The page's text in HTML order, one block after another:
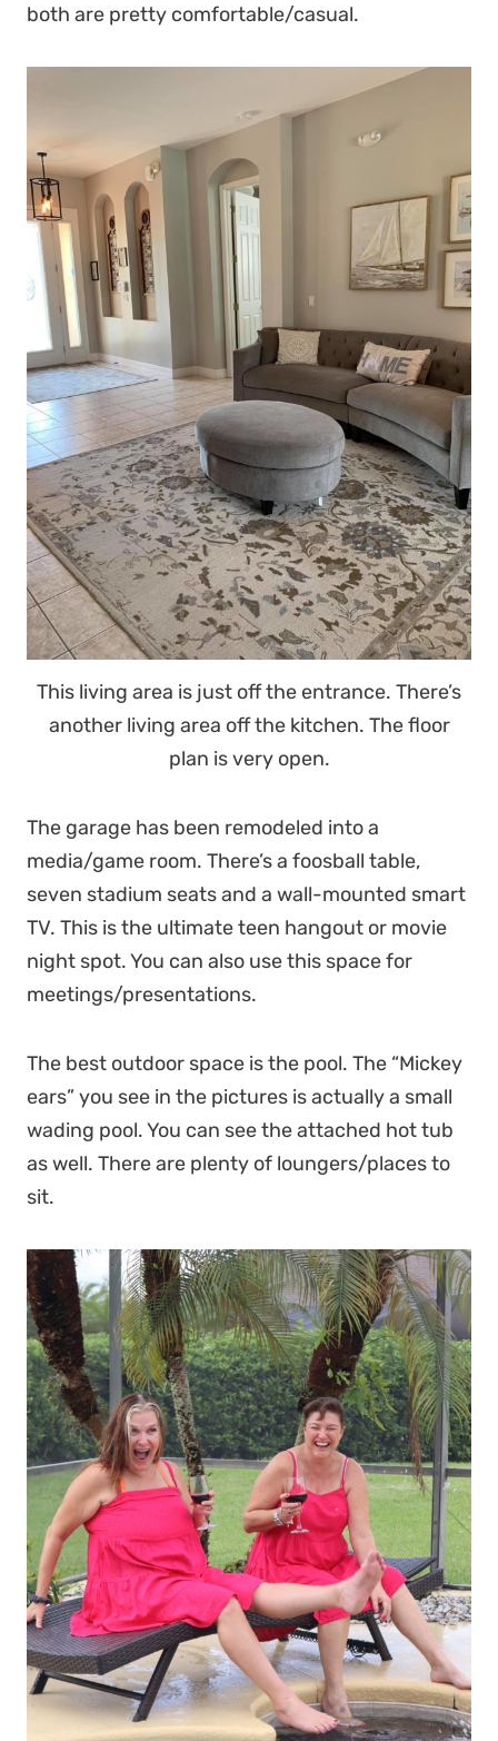
both are pretty comfortable/casual.
This living area is just off the entrance. There’s
another living area off the kitchen. The floor
plan is very open.
The garage has been remodeled into a
media/game room. There’s a foosball table,
seven stadium seats and a wall-mounted smart
TV. This is the ultimate teen hangout or movie
night spot. You can also use this space for
meetings/presentations.
The best outdoor space is the pool. The “Mickey
ears” you see in the pictures is actually a small
wading pool. You can see the attached hot tub
as well. There are plenty of loungers/places to
sit.